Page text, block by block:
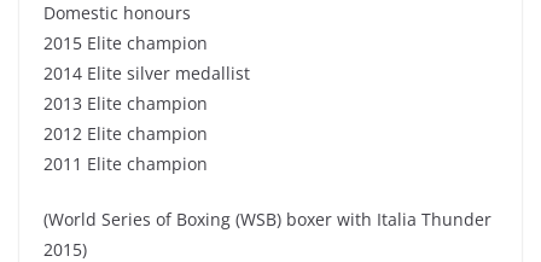
Domestic honours
2015 Elite champion
2014 Elite silver medallist
2013 Elite champion
2012 Elite champion
2011 Elite champion
(World Series of Boxing (WSB) boxer with Italia Thunder
2015)